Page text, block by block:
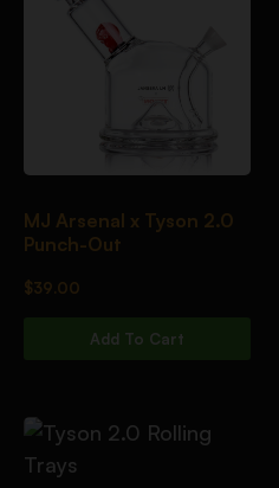
MJ Arsenal x Tyson 2.0
Punch-Out
$39.00
Add To Cart